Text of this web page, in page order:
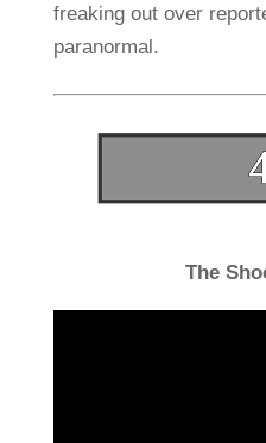
freaking out over
paranormal.
The